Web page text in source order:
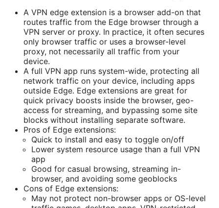
A VPN edge extension is a browser add-on that
routes traffic from the Edge browser through a
VPN server or proxy. In practice, it often secures
only browser traffic or uses a browser-level
proxy, not necessarily all traffic from your
device.
A full VPN app runs system-wide, protecting all
network traffic on your device, including apps
outside Edge. Edge extensions are great for
quick privacy boosts inside the browser, geo-
access for streaming, and bypassing some site
blocks without installing separate software.
Pros of Edge extensions:
Quick to install and easy to toggle on/off
Lower system resource usage than a full VPN
app
Good for casual browsing, streaming in-
browser, and avoiding some geoblocks
Cons of Edge extensions:
May not protect non-browser apps or OS-level